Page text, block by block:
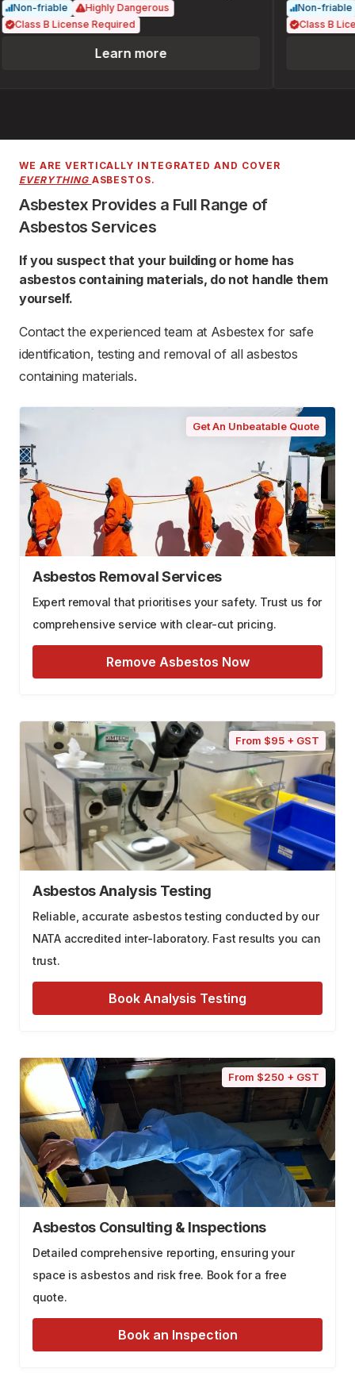
Non-friable
Highly Dangerous
Class B License Required
Learn more
Non-friable
Class B
WE ARE VERTICALLY INTEGRATED AND COVER
EVERYTHING ASBESTOS.
Asbestex Provides a Full Range of
Asbestos Services
If you suspect that your building or home has
asbestos containing materials, do not handle them
yourself.
Contact the experienced team at Asbestex for safe
identification, testing and removal of all asbestos
containing materials.
Get An Unbeatable Quote
Asbestos Removal Services
Expert removal that prioritises your safety. Trust us for
comprehensive service with clear-cut pricing.
Remove Asbestos Now
From $95 + GST
Asbestos Analysis Testing
Reliable, accurate asbestos testing conducted by our
NATA accredited inter-laboratory. Fast results you can
trust.
Book Analysis Testing
From $250 + GST
Asbestos Consulting & Inspections
Detailed comprehensive reporting, ensuring your
space is asbestos and risk free. Book for a free
quote.
Book an Inspection